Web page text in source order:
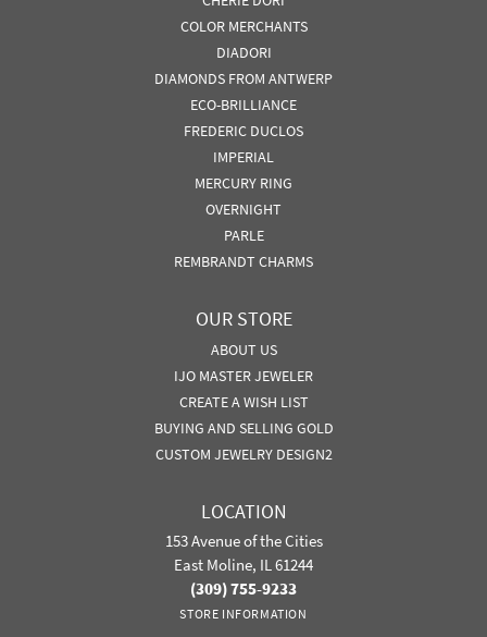
COLOR MERCHANTS
DIADORI
DIAMONDS FROM ANTWERP
ECO-BRILLIANCE
FREDERIC DUCLOS
IMPERIAL
MERCURY RING
OVERNIGHT
PARLE
REMBRANDT CHARMS
OUR STORE
ABOUT US
IJO MASTER JEWELER
CREATE A WISH LIST
BUYING AND SELLING GOLD
CUSTOM JEWELRY DESIGN2
LOCATION
153 Avenue of the Cities
East Moline, IL 61244
(309) 755-9233
STORE INFORMATION